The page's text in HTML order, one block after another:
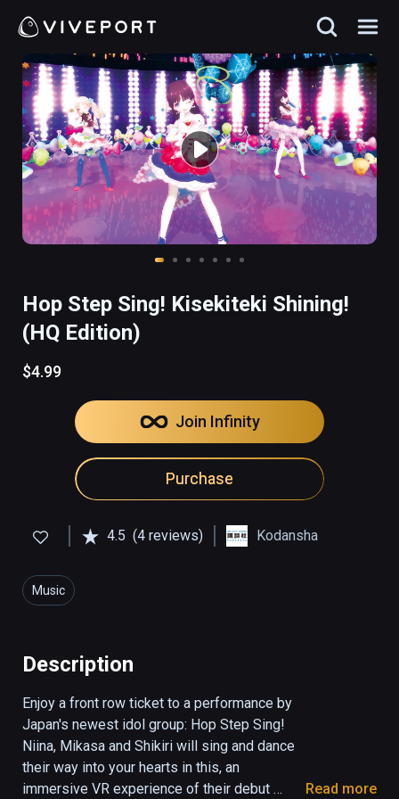
Hop Step Sing! Kisekiteki Shining!
(HQ Edition)
$4.99
Join Infinity
Purchase
4.5 (4 reviews) Kodansha
Music
Description
Enjoy a front row ticket to a performance by
Japan's newest idol group: Hop Step Sing!
Niina, Mikasa and Shikiri will sing and dance
their way into your hearts in this, an
immersive VR experience of their debut
Read more